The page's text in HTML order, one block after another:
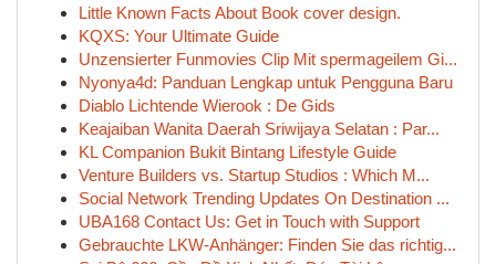
Little Known Facts About Book cover design.
KQXS: Your Ultimate Guide
Unzensierter Funmovies Clip Mit spermageilem Gi...
Nyonya4d: Panduan Lengkap untuk Pengguna Baru
Diablo Lichtende Wierook : De Gids
Keajaiban Wanita Daerah Sriwijaya Selatan : Par...
KL Companion Bukit Bintang Lifestyle Guide
Venture Builders vs. Startup Studios : Which M...
Social Network Trending Updates On Destination ...
UBA168 Contact Us: Get in Touch with Support
Gebrauchte LKW-Anhänger: Finden Sie das richtig...